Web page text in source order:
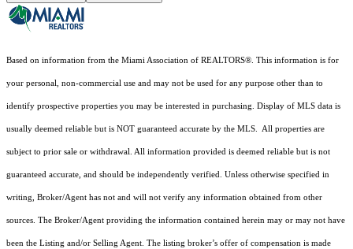
Based on information from the Miami Association of REALTORS®. This information is for
your personal, non-commercial use and may not be used for any purpose other than to
identify prospective properties you may be interested in purchasing. Display of MLS data is
usually deemed reliable but is NOT guaranteed accurate by the MLS. All properties are
subject to prior sale or withdrawal. All information provided is deemed reliable but is not
guaranteed accurate, and should be independently verified. Unless otherwise specified in
writing, Broker/Agent has not and will not verify any information obtained from other
sources. The Broker/Agent providing the information contained herein may or may not have
been the Listing and/or Selling Agent. The listing broker’s offer of compensation is made